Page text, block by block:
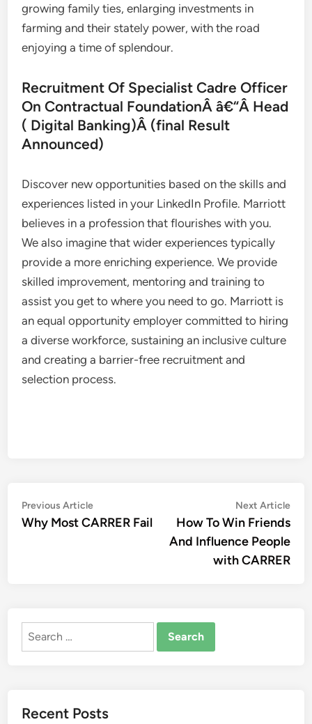
growing family ties, enlarging investments in
farming and their stately power, with the road
enjoying a time of splendour.
Recruitment Of Specialist Cadre Officer
On Contractual FoundationÂ â€“Â Head
( Digital Banking)Â (final Result
Announced)
Discover new opportunities based on the skills and
experiences listed in your LinkedIn Profile. Marriott
believes in a profession that flourishes with you.
We also imagine that wider experiences typically
provide a more enriching experience. We provide
skilled improvement, mentoring and training to
assist you get to where you need to go. Marriott is
an equal opportunity employer committed to hiring
a diverse workforce, sustaining an inclusive culture
and creating a barrier-free recruitment and
selection process.
Post
navigation
Previous ArticlePrevious
article:
Why Most CARRER Fail
Next Article
How To Win Friends
And Influence People
with CARRER
Search
Recent Posts